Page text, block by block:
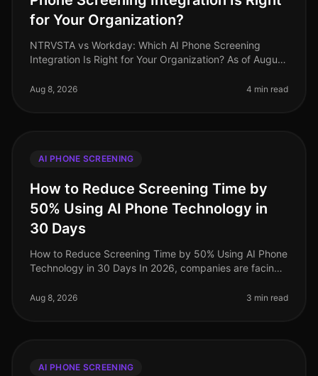
for Your Organization?
NTRVSTA vs Workday: Which AI Phone Screening
Integration Is Right for Your Organization? As of August
recruitment challenges, with 78% of H
Aug 8, 2026 4 min read
AI PHONE SCREENING
How to Reduce Screening Time by
50% Using AI Phone Technology in
30 Days
How to Reduce Screening Time by 50% Using AI Phone
Technology in 30 Days In 2026, companies are facing
screening times averagin
Aug 8, 2026 3 min read
AI PHONE SCREENING